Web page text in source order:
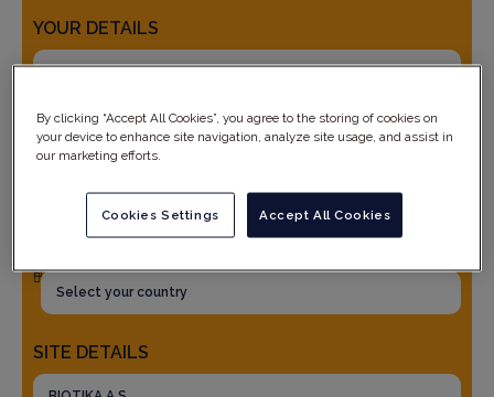
YOUR DETAILS
SITE DETAILS
By clicking “Accept All Cookies”, you agree to the storing of cookies on
your device to enhance site navigation, analyze site usage, and assist in
our marketing efforts.
Accept All Cookies
Cookies Settings